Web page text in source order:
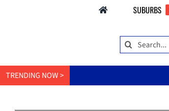
SUBURBS
Search
for:
TRENDING NOW >